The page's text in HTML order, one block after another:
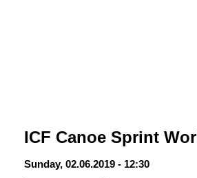
ICF Canoe Sprint
Sunday, 02.06.2019 - 12:30